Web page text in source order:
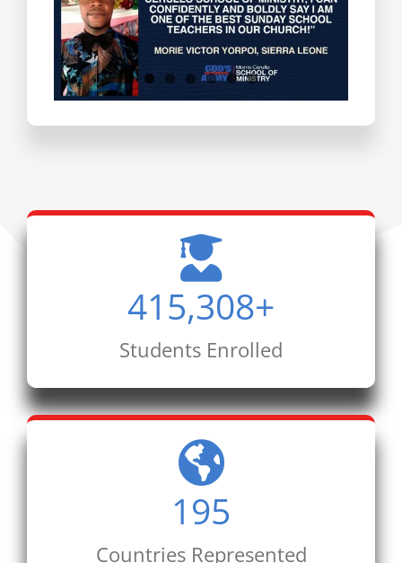
Testimonials
415,308+
Students Enrolled
195
Countries Represented